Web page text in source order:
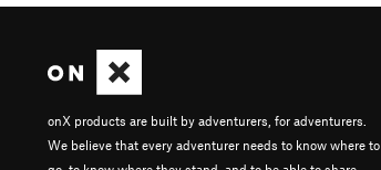
onX products are built by adventurers, for adventurers.
We believe that every adventurer needs to know where to